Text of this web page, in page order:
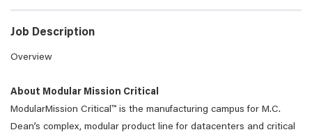
Job Description
Overview
About Modular Mission Critical
ModularMission Critical™ is the manufacturing campus for M.C.
Dean’s complex, modular product line for datacenters and critical